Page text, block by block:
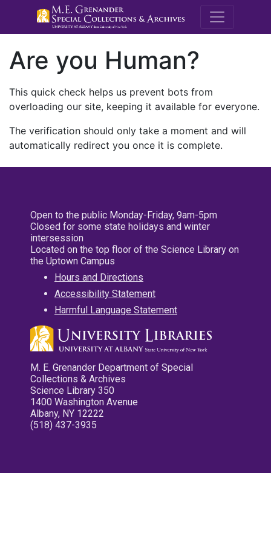
M.E.
Are you Human?
This quick check helps us prevent bots from
overloading our site, keeping it available for everyone.
The verification should only take a moment and will
automatically redirect you once it is complete.
Open to the public Monday-Friday, 9am-5pm
Closed for some state holidays and winter
intersession
Located on the top floor of the Science Library on
the Uptown Campus
Hours and Directions
Accessibility Statement
Harmful Language Statement
M. E. Grenander Department of Special
Collections & Archives
Science Library 350
1400 Washington Avenue
Albany, NY 12222
(518) 437-3935